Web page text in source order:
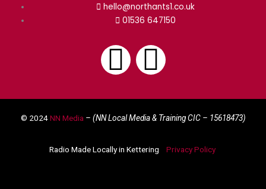
hello@northants1.co.uk
01536 647150
F
a
e
I
n
t
© 2024NN Media – (NN Local Media & Training CIC – 15618473)
Radio Made Locally in Kettering Privacy Policy